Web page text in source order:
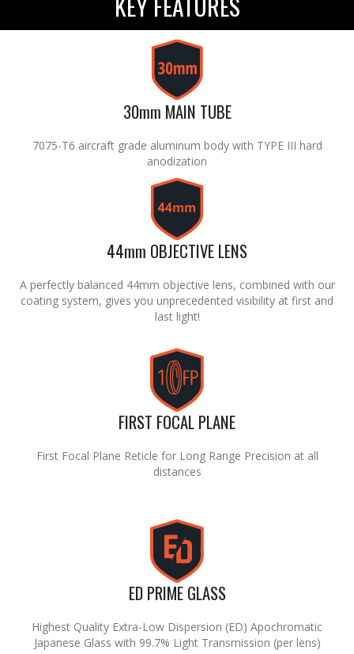
30mm MAIN TUBE
7075-T6 aircraft grade aluminum body with TYPE III hard
anodization
44mm OBJECTIVE LENS
A perfectly balanced 44mm objective lens, combined with our
coating system, gives you unprecedented visibility at first and
last light!
FIRST FOCAL PLANE
First Focal Plane Reticle for Long Range Precision at all
distances
ED PRIME GLASS
Highest Quality Extra-Low Dispersion (ED) Apochromatic
Japanese Glass with 99.7% Light Transmission (per lens)